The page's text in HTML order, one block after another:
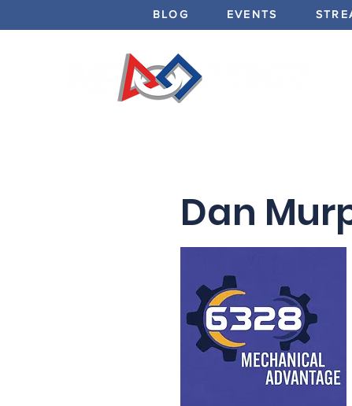
BLOG EVENTS
Dan